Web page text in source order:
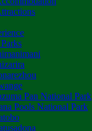
Pan National Park
Pools National Park